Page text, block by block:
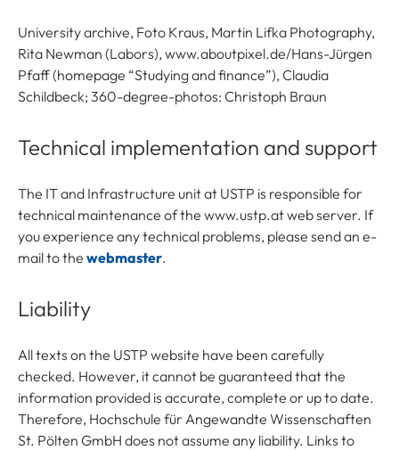
University archive, Foto Kraus, Martin Lifka Photography,
Rita Newman (Labors), www.aboutpixel.de/Hans-Jürgen
Pfaff (homepage “Studying and finance”), Claudia
Schildbeck; 360-degree-photos: Christoph Braun
Technical implementation and support
The IT and Infrastructure unit at USTP is responsible for
technical maintenance of the www.ustp.at web server. If
you experience any technical problems, please send an e-
mail to the webmaster.
Liability
All texts on the USTP website have been carefully
checked. However, it cannot be guaranteed that the
information provided is accurate, complete or up to date.
Therefore, Hochschule für Angewandte Wissenschaften
St. Pölten GmbH does not assume any liability. Links to